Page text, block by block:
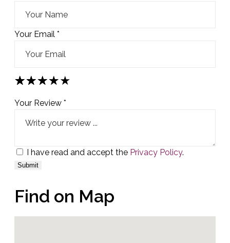
Your Email *
★
★★
★★★
★★★★
★★★★★
Your Review *
I have read and accept the Privacy Policy.
Find on Map